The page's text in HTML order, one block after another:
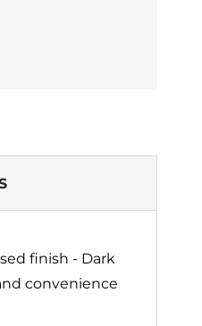
finish - Dark
convenience